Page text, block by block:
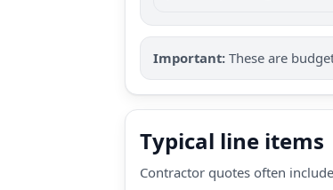
Important: These are
Typical line items
Contractor quotes often